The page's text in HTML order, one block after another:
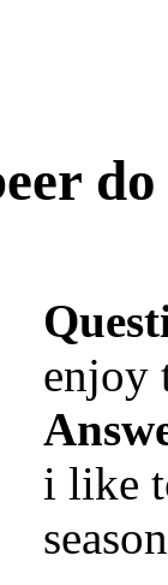
enjoy
i like